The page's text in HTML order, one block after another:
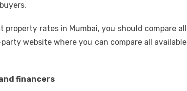
rates in Mumbai, you should compare all
website where you can compare all available
financers